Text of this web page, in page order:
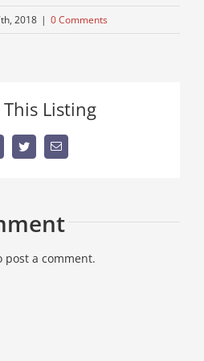
2018 | 0 Comments
This Listing
TwitterEmail
post a comment.